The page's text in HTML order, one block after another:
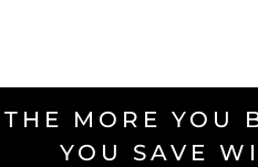
THE MORE YOU
YOU SAVE